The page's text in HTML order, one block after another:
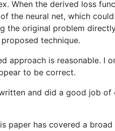
When the derived loss
the neural net, which
the original problem
technique.
approach is reasonable. I
to be correct.
and did a good job
paper has covered a